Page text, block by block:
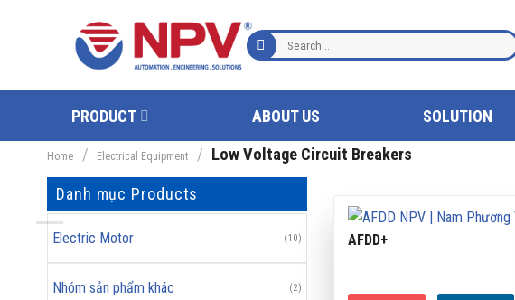
Search
for:
PRODUCT ABOUT US SOLUTION
Home / Electrical Equipment / Low Voltage Circuit Breakers
Danh mục Products
Electric Motor (10)
Nhóm sản phẩm khác (2)
AFDD+